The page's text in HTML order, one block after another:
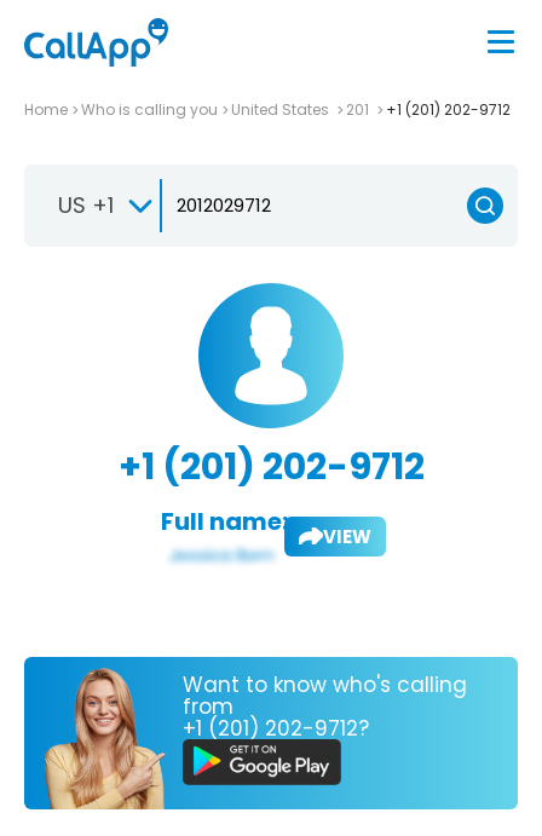
Home Who is calling you United States 201 +1 (201) 202-9712
US +1
+1 (201) 202-9712
Full name: VIEW
Want to know who's calling
from
+1 (201) 202-9712?